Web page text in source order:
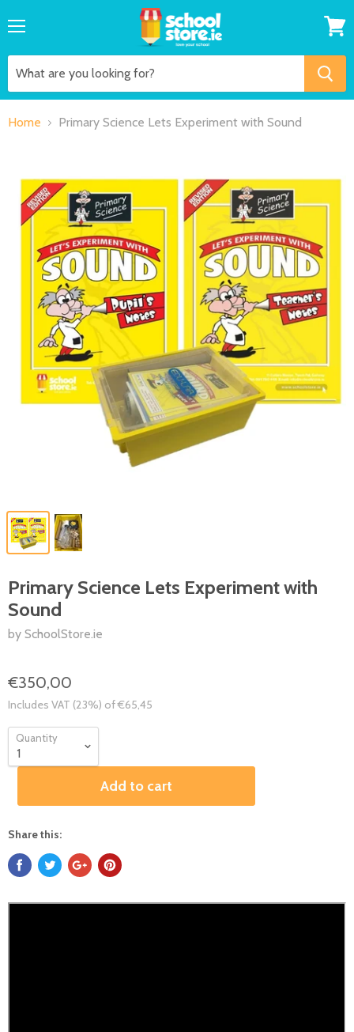
cart
Home Primary Science Lets Experiment with Sound
Primary Science Lets Experiment with
Sound
by SchoolStore.ie
€350,00
Includes VAT (23%) of €65,45
Quantity
Add to cart
Share this: